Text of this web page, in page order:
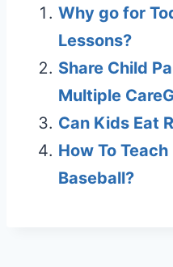
Why go for
Lessons?
Share Child
Multiple
Can Kids Eat
How To
Baseball?